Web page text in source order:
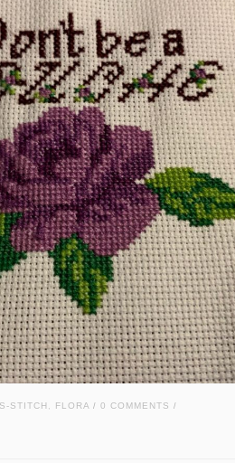
STITCH, FLORA / 0 COMMENTS /